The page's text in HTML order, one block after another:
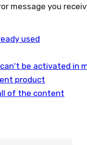
message you
used
be activated in
product
of the content